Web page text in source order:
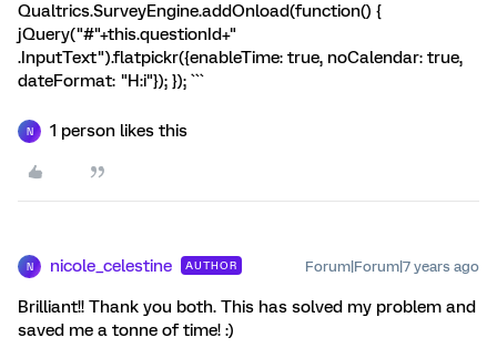
Qualtrics.SurveyEngine.addOnload(function() {
jQuery("#"+this.questionId+"
.InputText").flatpickr({enableTime: true, noCalendar: true,
dateFormat: "H:i"}); }); ```
N 1 person likes this
N nicole_celestine AUTHOR Forum|Forum|7 years ago
Brilliant!! Thank you both. This has solved my problem and
saved me a tonne of time! :)